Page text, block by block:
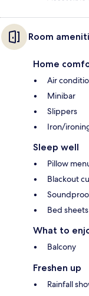
Room
Home
Air
Minibar
Slippers
Iron/
Sleep well
Pillow
Blackout
Bed
What to
Balcony
Freshen up
Rainfall